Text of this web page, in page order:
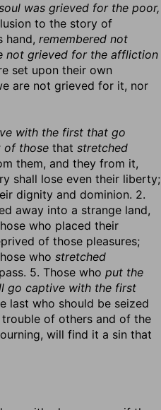
was grieved for the poor,
to the story of
hand, remembered not
not grieved for the affliction
set upon their own
are not grieved for it, nor
with the first that go
of those that stretched
them, and they from it,
shall lose even their liberty;
dignity and dominion. 2.
away into a strange land,
who placed their
of those pleasures;
who stretched
5. Those who put the
go captive with the first
last who should be seized
of others and of the
will find it a sin that